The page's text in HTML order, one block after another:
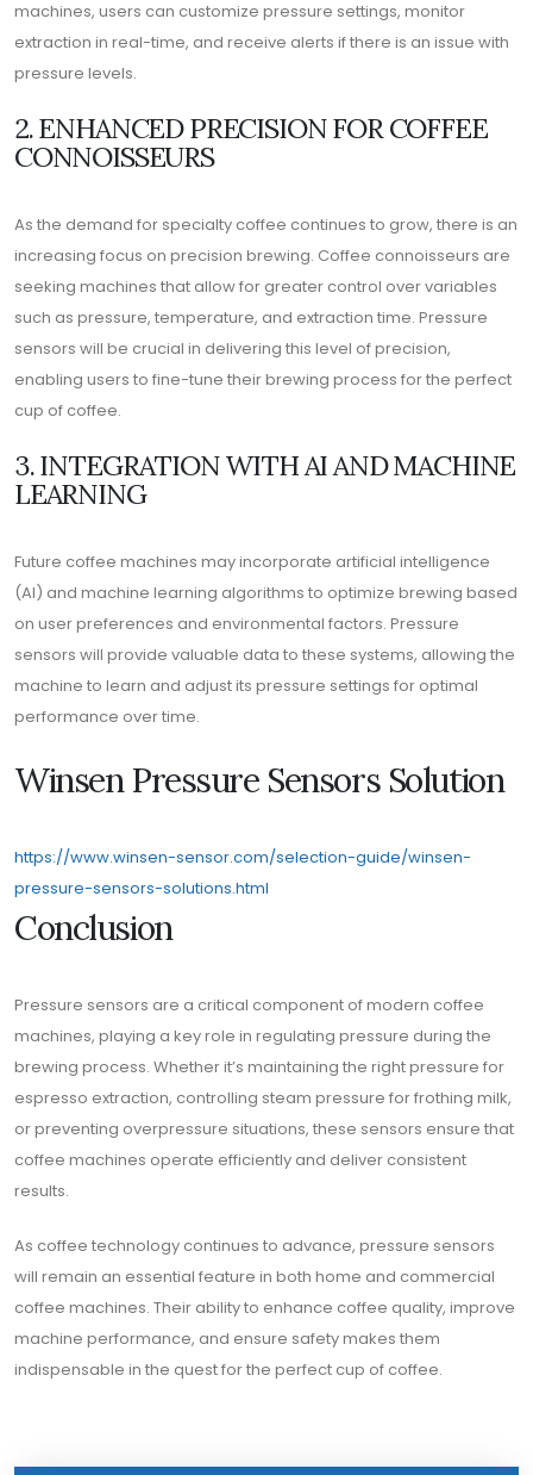
machines, users can customize pressure settings, monitor
extraction in real-time, and receive alerts if there is an issue with
pressure levels.
2. ENHANCED PRECISION FOR COFFEE
CONNOISSEURS
As the demand for specialty coffee continues to grow, there is an
increasing focus on precision brewing. Coffee connoisseurs are
seeking machines that allow for greater control over variables
such as pressure, temperature, and extraction time. Pressure
sensors will be crucial in delivering this level of precision,
enabling users to fine-tune their brewing process for the perfect
cup of coffee.
3. INTEGRATION WITH AI AND MACHINE
LEARNING
Future coffee machines may incorporate artificial intelligence
(AI) and machine learning algorithms to optimize brewing based
on user preferences and environmental factors. Pressure
sensors will provide valuable data to these systems, allowing the
machine to learn and adjust its pressure settings for optimal
performance over time.
Winsen Pressure Sensors Solution
https://www.winsen-sensor.com/selection-guide/winsen-
pressure-sensors-solutions.html
Conclusion
Pressure sensors are a critical component of modern coffee
machines, playing a key role in regulating pressure during the
brewing process. Whether it’s maintaining the right pressure for
espresso extraction, controlling steam pressure for frothing milk,
or preventing overpressure situations, these sensors ensure that
coffee machines operate efficiently and deliver consistent
results.
As coffee technology continues to advance, pressure sensors
will remain an essential feature in both home and commercial
coffee machines. Their ability to enhance coffee quality, improve
machine performance, and ensure safety makes them
indispensable in the quest for the perfect cup of coffee.